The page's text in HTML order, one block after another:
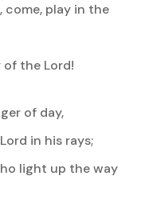
come, play in the
the Lord!
of day,
in his rays;
light up the way